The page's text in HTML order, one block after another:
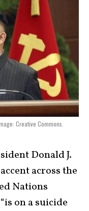
Creative Commons.
Donald J.
across the
Nations
on a suicide